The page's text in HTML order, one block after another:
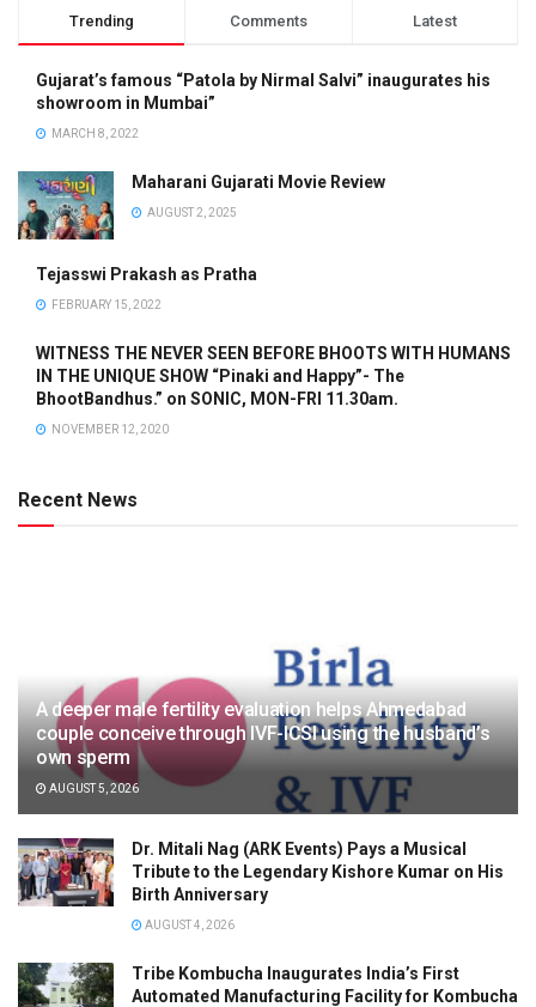
Trending Comments Latest
Gujarat’s famous “Patola by Nirmal Salvi” inaugurates his
showroom in Mumbai”
MARCH 8, 2022
Maharani Gujarati Movie Review
AUGUST 2, 2025
Tejasswi Prakash as Pratha
FEBRUARY 15, 2022
WITNESS THE NEVER SEEN BEFORE BHOOTS WITH HUMANS
IN THE UNIQUE SHOW “Pinaki and Happy”- The
BhootBandhus.” on SONIC, MON-FRI 11.30am.
NOVEMBER 12, 2020
Recent News
A deeper male fertility evaluation helps Ahmedabad
couple conceive through IVF-ICSI using the husband’s
own sperm
AUGUST 5, 2026
Dr. Mitali Nag (ARK Events) Pays a Musical
Tribute to the Legendary Kishore Kumar on His
Birth Anniversary
AUGUST 4, 2026
Tribe Kombucha Inaugurates India’s First
Automated Manufacturing Facility for Kombucha